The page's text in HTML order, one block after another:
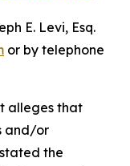
E. Levi, Esq.
or by telephone
alleges that
and/or
the